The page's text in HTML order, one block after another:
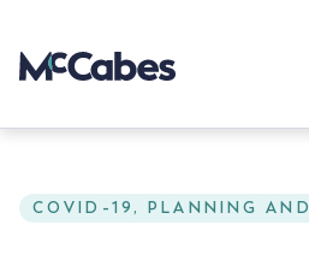
COVID-19, PLANNING